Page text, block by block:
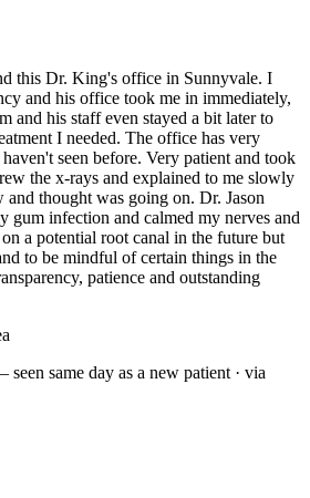
this Dr. King's office in Sunnyvale. I
and his office took me in immediately,
and his staff even stayed a bit later to
I needed. The office has very
seen before. Very patient and took
the x-rays and explained to me slowly
and thought was going on. Dr. Jason
gum infection and calmed my nerves and
a potential root canal in the future but
to be mindful of certain things in the
patience and outstanding
same day as a new patient · via